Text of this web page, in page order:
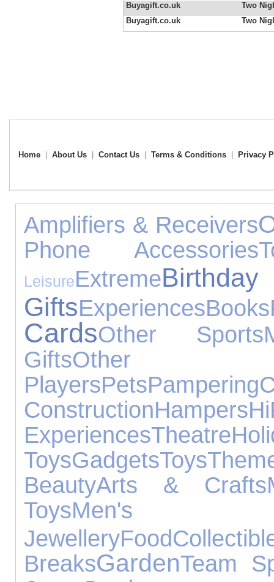
Buyagift.co.uk
Two
Buyagift.co.uk
Two
Home About Us Contact Us Terms & Conditions Privacy
Amplifiers & Receivers
Phone Accessories
LeisureExtremeBirthday
GiftsExperiencesBooks
CardsOther Sports
GiftsOther
PlayersPetsPampering
ConstructionHampers
ExperiencesTheatre
ToysGadgetsToys
BeautyArts & Crafts
ToysMen's
JewelleryFood
BreaksGardenTeam